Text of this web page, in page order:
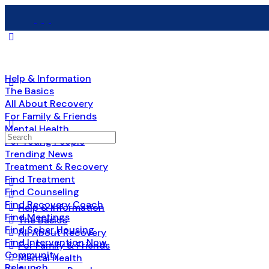
Help & Information
The Basics
All About Recovery
For Family & Friends
Mental Health
For Young People
Trending News
Treatment & Recovery
Find Treatment
Find Counseling
Find Recovery Coach
Find Meetings
Find Sober Housing
Find Intervention Now
Community
Search
for:
Help & Information
The Basics
All About Recovery
For Family & Friends
Mental Health